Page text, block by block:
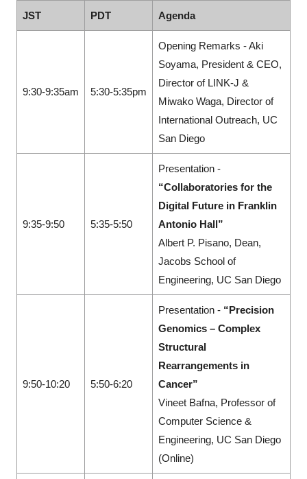
JST PDT Agenda
9:30-9:35am 5:30-5:35pm
Opening Remarks - Aki
Soyama, President & CEO,
Director of LINK-J &
Miwako Waga, Director of
International Outreach, UC
San Diego
9:35-9:50 5:35-5:50
Presentation -
“Collaboratories for the
Digital Future in Franklin
Antonio Hall”
Albert P. Pisano, Dean,
Jacobs School of
Engineering, UC San Diego
9:50-10:20 5:50-6:20
Presentation -“Precision
Genomics – Complex
Structural
Rearrangements in
Cancer”
Vineet Bafna, Professor of
Computer Science &
Engineering, UC San Diego
(Online)